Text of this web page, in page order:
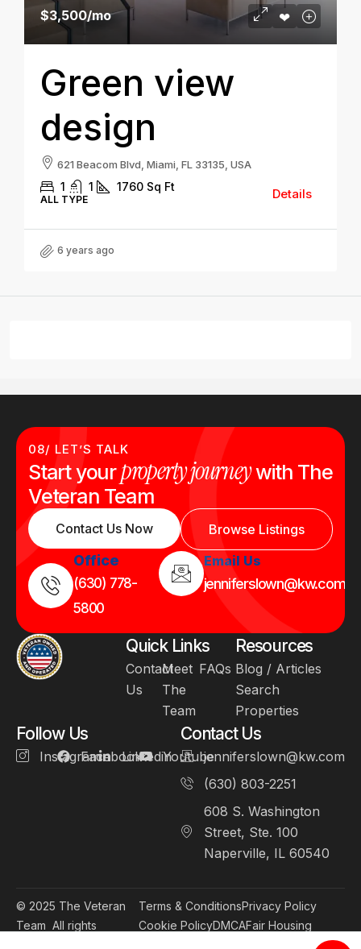
$3,500/mo
Green view
design
621 Beacom Blvd, Miami, FL 33135, USA
1 1 1760 Sq Ft
ALL TYPE Details
6 years ago
08/ LET’S TALK
Start yourproperty journeywith The
Veteran Team
Contact Us Now Browse Listings
Office
(630) 778-
5800
Email Us
jenniferslown@kw.com
Quick Links
Contact
Us
Meet
The
Team
FAQs
Resources
Blog / Articles
Search
Properties
Follow Us
InstagramFacebookLinkedinYoutube
Contact Us
jenniferslown@kw.com
(630) 803-2251
608 S. Washington
Street, Ste. 100
Naperville, IL 60540
© 2025 The Veteran
Team All rights
Terms & ConditionsPrivacy Policy
Cookie PolicyDMCAFair Housing